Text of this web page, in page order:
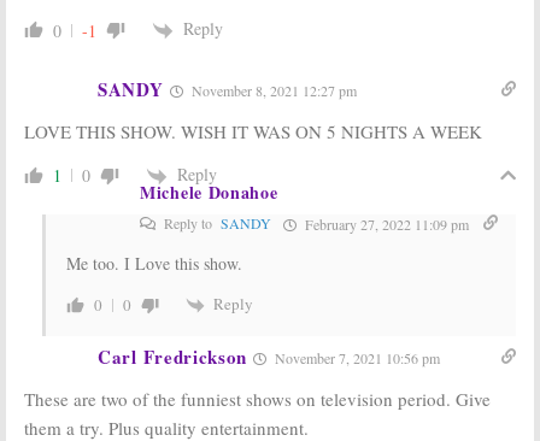
0 -1 Reply
SANDY November 8, 2021 12:27 pm
LOVE THIS SHOW. WISH IT WAS ON 5 NIGHTS A WEEK
1 0 Reply
Michele Donahoe
Reply to SANDY February 27, 2022 11:09 pm
Me too. I Love this show.
0 0 Reply
Carl Fredrickson November 7, 2021 10:56 pm
These are two of the funniest shows on television period. Give
them a try. Plus quality entertainment.